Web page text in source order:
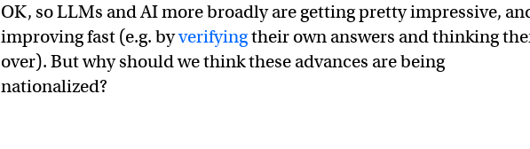
OK, so LLMs and AI more broadly are getting pretty impressive,
improving fast (e.g. byverifyingtheir own answers and thinking
over). But why should we think these advances are being
nationalized?